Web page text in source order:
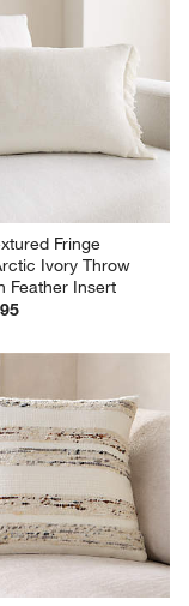
Fringe
Ivory Throw
Feather Insert